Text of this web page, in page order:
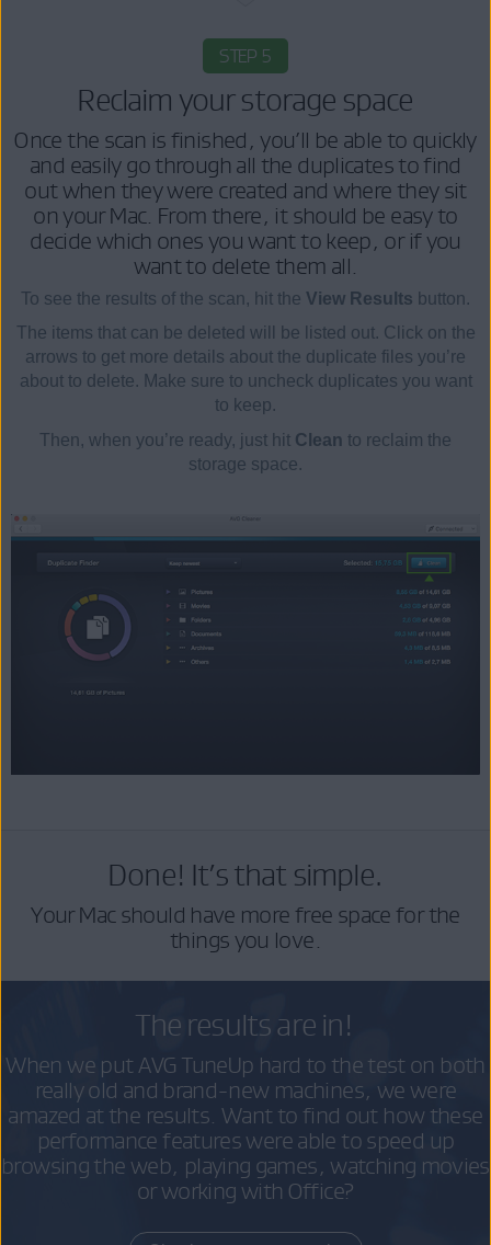
STEP 5
Reclaim your storage space
Once the scan is finished, you’ll be able to quickly
and easily go through all the duplicates to find
out when they were created and where they sit
on your Mac. From there, it should be easy to
decide which ones you want to keep, or if you
want to delete them all.
To see the results of the scan, hit the View Results button.
The items that can be deleted will be listed out. Click on the
arrows to get more details about the duplicate files you’re
about to delete. Make sure to uncheck duplicates you want
to keep.
Then, when you’re ready, just hit Clean to reclaim the
storage space.
Done! It’s that simple.
Your Mac should have more free space for the
things you love.
The results are in!
When we put AVG TuneUp hard to the test on both
really old and brand-new machines, we were
amazed at the results. Want to find out how these
performance features were able to speed up
browsing the web, playing games, watching movies
or working with Office?